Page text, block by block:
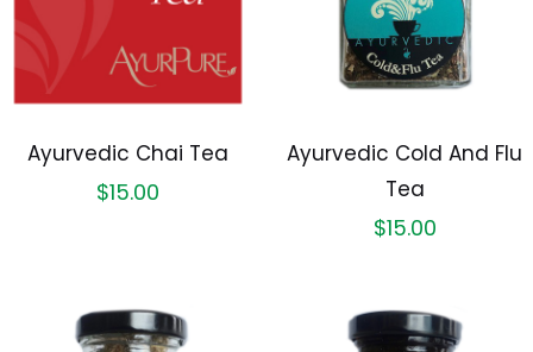
Ayurvedic Chai Tea
$15.00
Ayurvedic Cold And Flu
Tea
$15.00